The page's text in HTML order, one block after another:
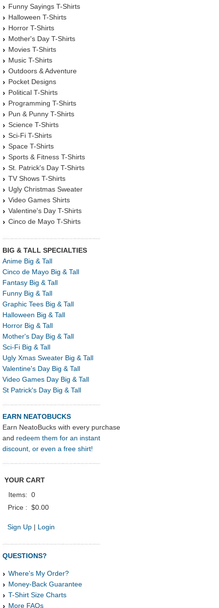
Funny Sayings T-Shirts
Halloween T-Shirts
Horror T-Shirts
Mother's Day T-Shirts
Movies T-Shirts
Music T-Shirts
Outdoors & Adventure
Pocket Designs
Political T-Shirts
Programming T-Shirts
Pun & Punny T-Shirts
Science T-Shirts
Sci-Fi T-Shirts
Space T-Shirts
Sports & Fitness T-Shirts
St. Patrick's Day T-Shirts
TV Shows T-Shirts
Ugly Christmas Sweater
Video Games Shirts
Valentine's Day T-Shirts
Cinco de Mayo T-Shirts
BIG & TALL SPECIALTIES
Anime Big & Tall
Cinco de Mayo Big & Tall
Fantasy Big & Tall
Funny Big & Tall
Graphic Tees Big & Tall
Halloween Big & Tall
Horror Big & Tall
Mother's Day Big & Tall
Sci-Fi Big & Tall
Ugly Xmas Sweater Big & Tall
Valentine's Day Big & Tall
Video Games Day Big & Tall
St Patrick's Day Big & Tall
EARN NEATOBUCKS
Earn NeatoBucks with every purchase
and redeem them for an instant
discount, or even a free shirt!
YOUR CART
Items: 0
Price : $0.00
Sign Up | Login
QUESTIONS?
Where's My Order?
Money-Back Guarantee
T-Shirt Size Charts
More FAQs